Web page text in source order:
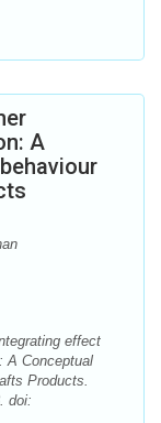
A
effect
A Conceptual
Products.
doi: